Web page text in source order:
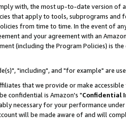
with, the most up-to-date version of
that apply to tools, subprograms and
from time to time. In the event of
and your agreement with an
(including the Program Policies) is
"including", and "for example" are
that we provide or make
confidential is Amazon's "Confidential
necessary for your performance
will be made aware of and will